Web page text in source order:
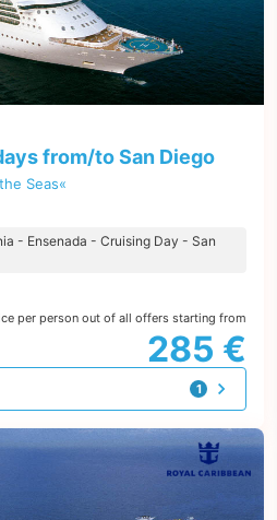
from/to San Diego
Seas«
- Ensenada - Cruising Day - San
per person out of all offers starting from
285 €
1
offer